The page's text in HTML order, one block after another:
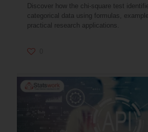
Discover how the chi-square test
categorical data using formulas,
practical research applications.